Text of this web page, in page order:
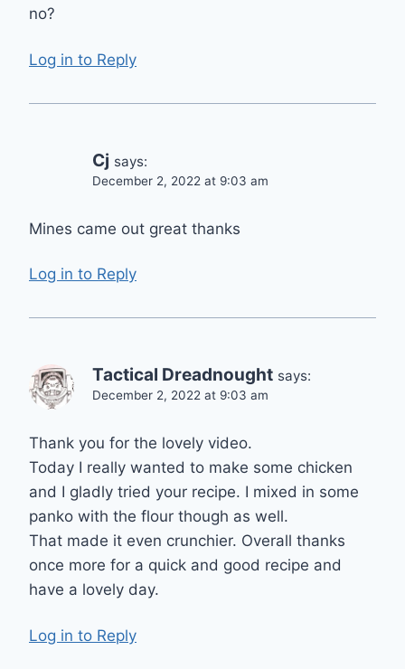
no?
Log in to Reply
Cj says:
December 2, 2022 at 9:03 am
Mines came out great thanks
Log in to Reply
Tactical Dreadnought says:
December 2, 2022 at 9:03 am
Thank you for the lovely video.
Today I really wanted to make some chicken
and I gladly tried your recipe. I mixed in some
panko with the flour though as well.
That made it even crunchier. Overall thanks
once more for a quick and good recipe and
have a lovely day.
Log in to Reply